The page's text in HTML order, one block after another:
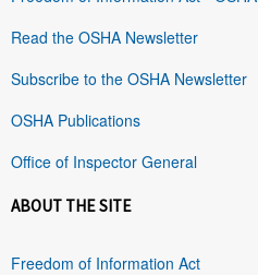
Read the OSHA Newsletter
Subscribe to the OSHA Newsletter
OSHA Publications
Office of Inspector General
ABOUT THE SITE
Freedom of Information Act